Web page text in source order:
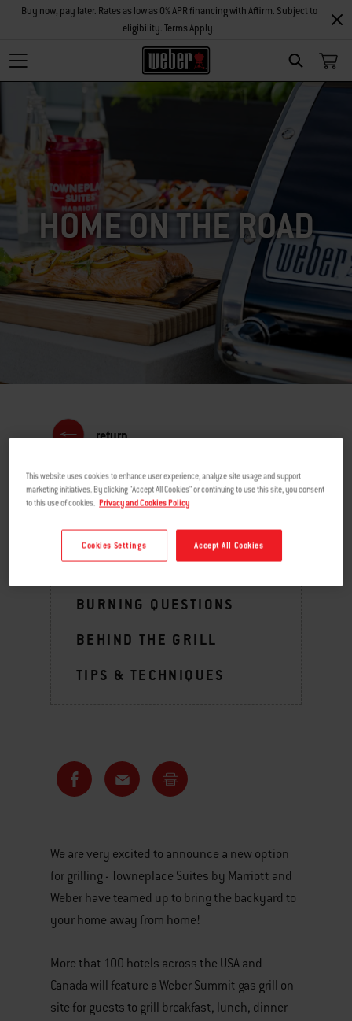
SEARCH
Buy now, pay later. Rates as low as 0% APR financing with Affirm. Subject to
eligibility. Terms Apply.
HOME ON THE ROAD
return
MENU
BURNING QUESTIONS
BEHIND THE GRILL
TIPS & TECHNIQUES
We are very excited to announce a new option
for grilling - Towneplace Suites by Marriott and
Weber have teamed up to bring the backyard to
your home away from home!
More that 100 hotels across the USA and
Canada will feature a Weber Summit gas grill on
site for guests to grill breakfast, lunch, dinner
This website uses cookies to enhance user experience, analyze site usage and support
marketing initiatives. By clicking "Accept All Cookies" or continuing to use this site, you consent
to this use of cookies. Privacy and Cookies Policy
Accept All Cookies
Cookies Settings